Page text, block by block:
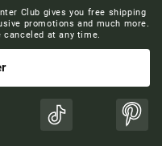
Club gives you free shipping
promotions and much more.
canceled at any time.
TikTok